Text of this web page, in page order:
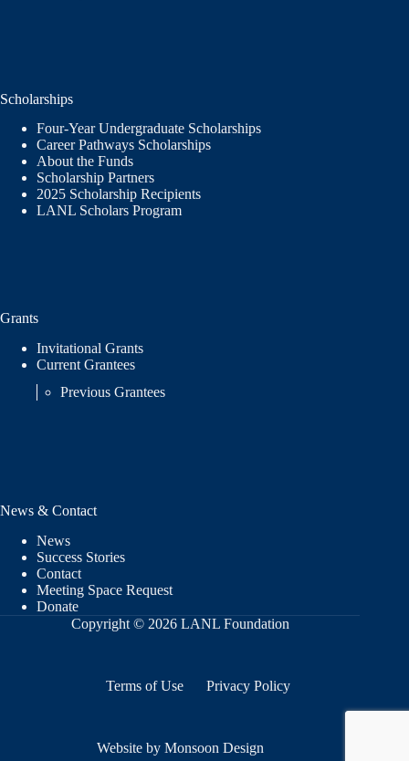
Scholarships
Four-Year Undergraduate Scholarships
Career Pathways Scholarships
About the Funds
Scholarship Partners
2025 Scholarship Recipients
LANL Scholars Program
Grants
Invitational Grants
Current Grantees
Previous Grantees
News & Contact
News
Success Stories
Contact
Meeting Space Request
Donate
Copyright © 2026 LANL Foundation
Terms of Use Privacy Policy
Website by Monsoon Design